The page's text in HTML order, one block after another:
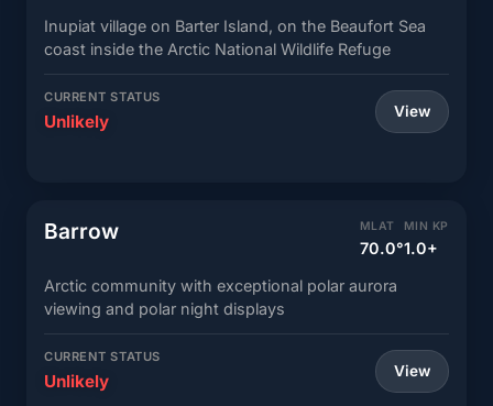
Inupiat village on Barter Island, on the Beaufort Sea
coast inside the Arctic National Wildlife Refuge
CURRENT STATUS
Unlikely View
Barrow MLAT
70.0°
MIN KP
1.0+
Arctic community with exceptional polar aurora
viewing and polar night displays
CURRENT STATUS
Unlikely View